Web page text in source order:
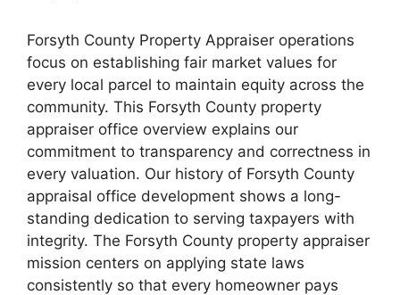
Forsyth County Property Appraiser operations
focus on establishing fair market values for
every local parcel to maintain equity across the
community. This Forsyth County property
appraiser office overview explains our
commitment to transparency and correctness in
every valuation. Our history of Forsyth County
appraisal office development shows a long-
standing dedication to serving taxpayers with
integrity. The Forsyth County property appraiser
mission centers on applying state laws
consistently so that every homeowner pays